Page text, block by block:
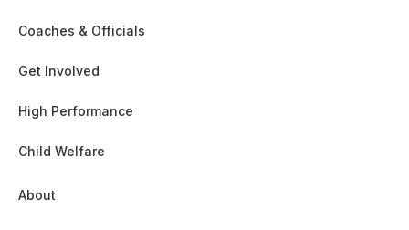
Coaches & Officials
Get Involved
High Performance
Child Welfare
About